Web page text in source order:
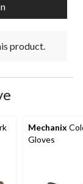
product.
Mechanix
Gloves